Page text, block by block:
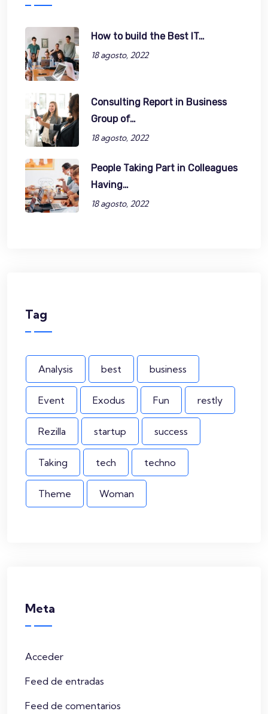
How to build the Best IT…
18 agosto, 2022
Consulting Report in Business
Group of…
18 agosto, 2022
People Taking Part in Colleagues
Having…
18 agosto, 2022
Tag
Analysis best business
Event Exodus Fun restly
Rezilla startup success
Taking tech techno
Theme Woman
Meta
Acceder
Feed de entradas
Feed de comentarios